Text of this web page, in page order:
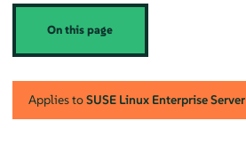
On this page
Applies toSUSE Linux Enterprise Server